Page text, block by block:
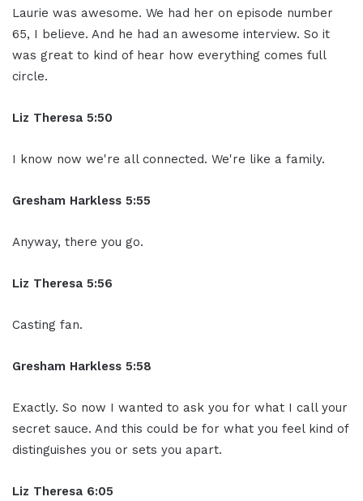
Laurie was awesome. We had her on episode number
65, I believe. And he had an awesome interview. So it
was great to kind of hear how everything comes full
circle.
Liz Theresa 5:50
I know now we're all connected. We're like a family.
Gresham Harkless 5:55
Anyway, there you go.
Liz Theresa 5:56
Casting fan.
Gresham Harkless 5:58
Exactly. So now I wanted to ask you for what I call your
secret sauce. And this could be for what you feel kind of
distinguishes you or sets you apart.
Liz Theresa 6:05